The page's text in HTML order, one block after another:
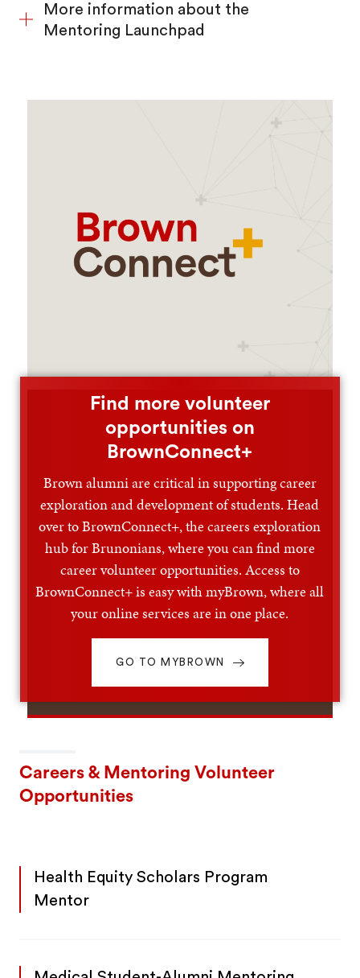
More information about the
Mentoring Launchpad
Find more volunteer
opportunities on
BrownConnect+
Brown alumni are critical in supporting career
exploration and development of students. Head
over to BrownConnect+, the careers exploration
hub for Brunonians, where you can find more
career volunteer opportunities. Access to
BrownConnect+ is easy with myBrown, where all
your online services are in one place.
GO TO MYBROWN
Careers & Mentoring Volunteer
Opportunities
Health Equity Scholars Program
Mentor